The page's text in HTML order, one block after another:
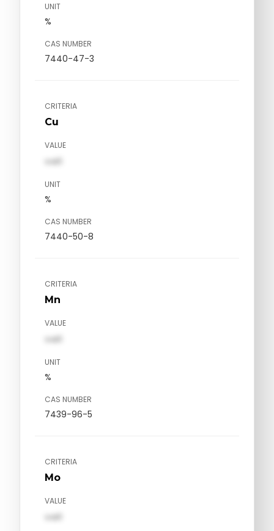
UNIT
%
CAS NUMBER
7440-47-3
CRITERIA
Cu
VALUE
val1
UNIT
%
CAS NUMBER
7440-50-8
CRITERIA
Mn
VALUE
val1
UNIT
%
CAS NUMBER
7439-96-5
CRITERIA
Mo
VALUE
val1